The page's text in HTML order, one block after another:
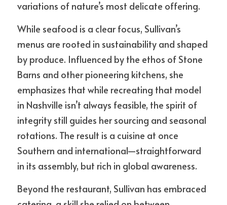
variations of nature’s most delicate offering.
While seafood is a clear focus, Sullivan’s
menus are rooted in sustainability and shaped
by produce. Influenced by the ethos of Stone
Barns and other pioneering kitchens, she
emphasizes that while recreating that model
in Nashville isn’t always feasible, the spirit of
integrity still guides her sourcing and seasonal
rotations. The result is a cuisine at once
Southern and international—straightforward
in its assembly, but rich in global awareness.
Beyond the restaurant, Sullivan has embraced